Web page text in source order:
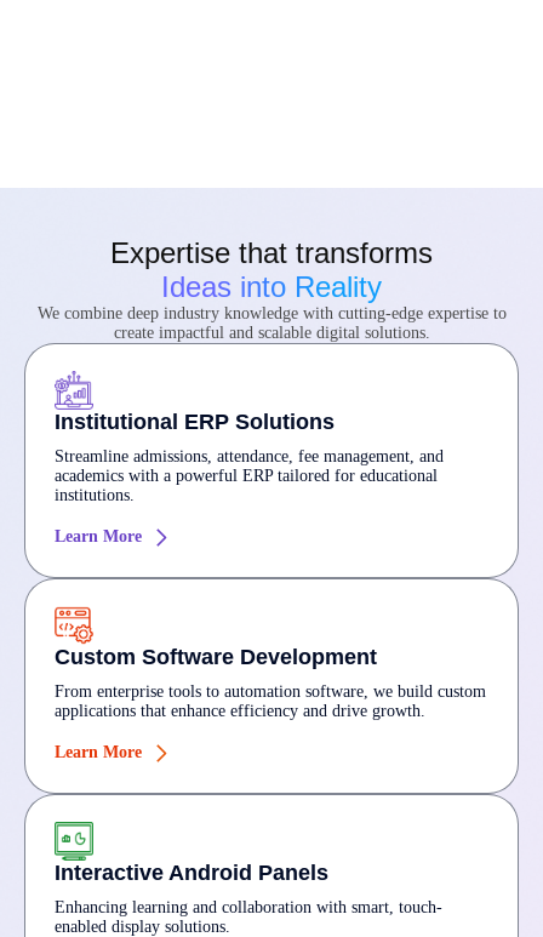
Expertise that transforms
Ideas into Reality
We combine deep industry knowledge with cutting-edge expertise to
create impactful and scalable digital solutions.
Institutional ERP Solutions
Streamline admissions, attendance, fee management, and
academics with a powerful ERP tailored for educational
institutions.
Learn More
Custom Software Development
From enterprise tools to automation software, we build custom
applications that enhance efficiency and drive growth.
Learn More
Interactive Android Panels
Enhancing learning and collaboration with smart, touch-
enabled display solutions.